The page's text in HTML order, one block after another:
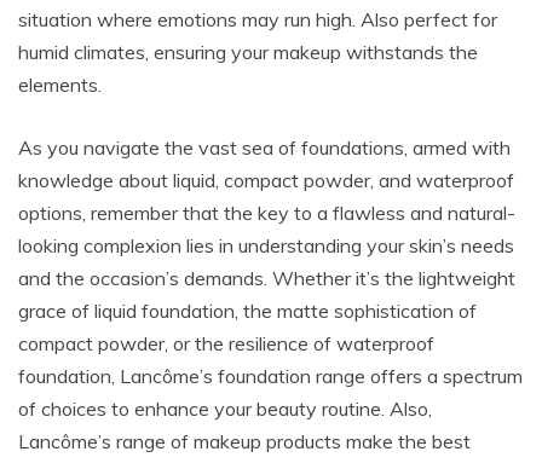
situation where emotions may run high. Also perfect for
humid climates, ensuring your makeup withstands the
elements.
As you navigate the vast sea of foundations, armed with
knowledge about liquid, compact powder, and waterproof
options, remember that the key to a flawless and natural-
looking complexion lies in understanding your skin’s needs
and the occasion’s demands. Whether it’s the lightweight
grace of liquid foundation, the matte sophistication of
compact powder, or the resilience of waterproof
foundation, Lancôme’s foundation range offers a spectrum
of choices to enhance your beauty routine. Also,
Lancôme’s range of makeup products make the best